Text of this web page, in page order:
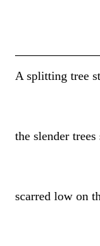
A splitting tree
the slender
scarred low on